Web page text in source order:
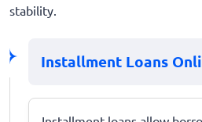
stability.
Installment Loans